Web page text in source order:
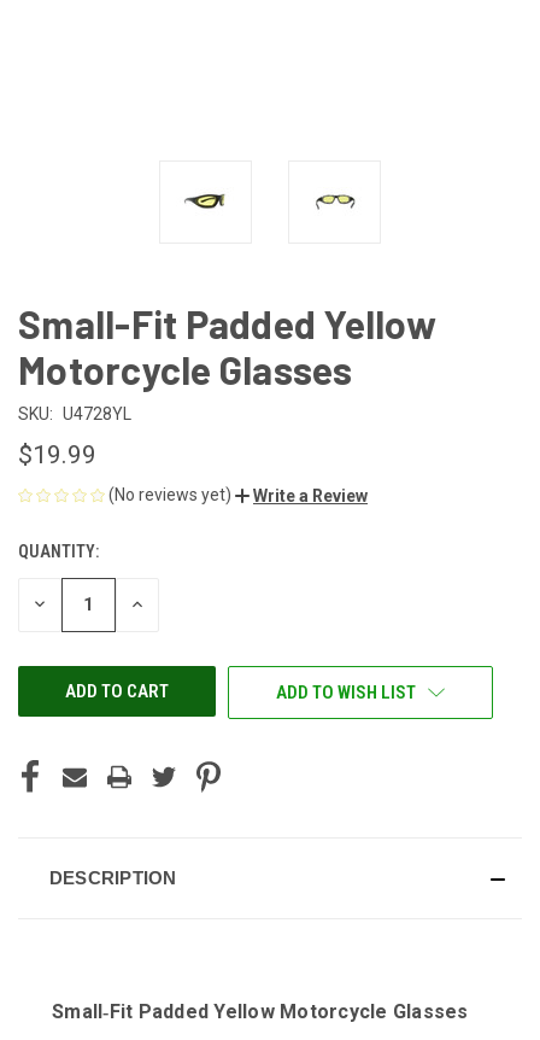
Small-Fit Padded Yellow
Motorcycle Glasses
SKU: U4728YL
$19.99
(No reviews yet) Write a Review
CURRENT
STOCK:
QUANTITY:
DECREASE INCREASE
ADD TO WISH LIST
DESCRIPTION
Small‑Fit Padded Yellow Motorcycle Glasses